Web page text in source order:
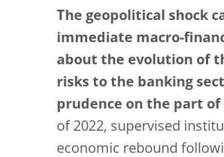
The geopolitical shock
immediate macro-
about the evolution of
risks to the banking
prudence on the part of
of 2022, supervised
economic rebound